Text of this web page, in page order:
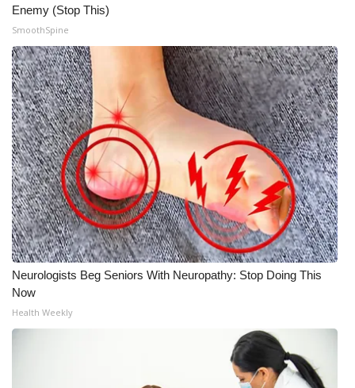
Enemy (Stop This)
SmoothSpine
Neurologists Beg Seniors With Neuropathy: Stop Doing This
Now
Health Weekly